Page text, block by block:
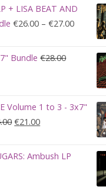
is:
€90.00.
+ LISA BEAT AND
€26.00 – €27.00Price
range:
€26.00
through
€27.00
Bundle €28.00
Volume 1 to 3 - 3x7"
Original
was:
€21.00Current
is:
Ambush LP